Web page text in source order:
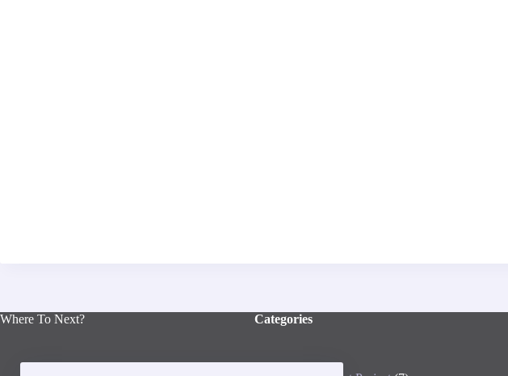
Where To Next? Categories